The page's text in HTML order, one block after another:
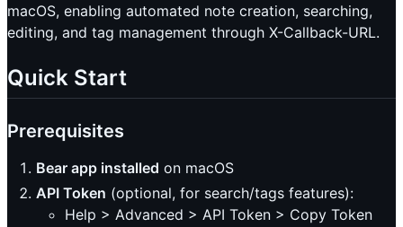
macOS, enabling automated note creation, searching,
editing, and tag management through X-Callback-URL.
Quick Start
Prerequisites
Bear app installed on macOS
API Token (optional, for search/tags features):
Help > Advanced > API Token > Copy Token